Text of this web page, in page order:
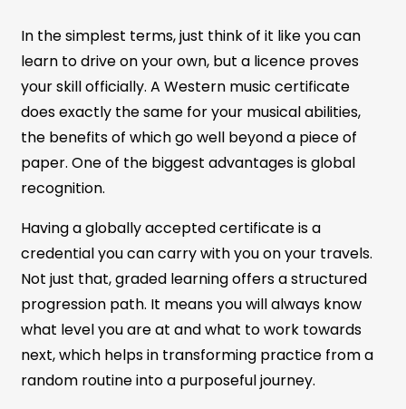
In the simplest terms, just think of it like you can
learn to drive on your own, but a licence proves
your skill officially. A Western music certificate
does exactly the same for your musical abilities,
the benefits of which go well beyond a piece of
paper. One of the biggest advantages is global
recognition.
Having a globally accepted certificate is a
credential you can carry with you on your travels.
Not just that, graded learning offers a structured
progression path. It means you will always know
what level you are at and what to work towards
next, which helps in transforming practice from a
random routine into a purposeful journey.